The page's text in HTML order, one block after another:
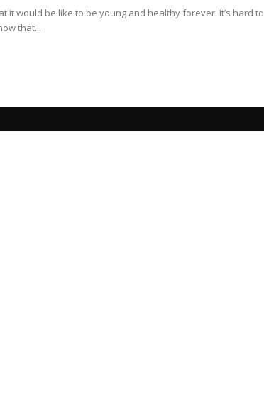
it would be like to be young and healthy forever. It’s hard to
that...